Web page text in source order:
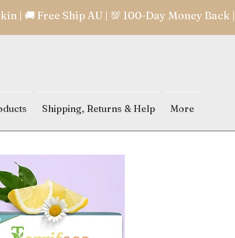
Shipping, Returns & Help More
| 🚚 Free Ship AU | 💯 100-Day Money